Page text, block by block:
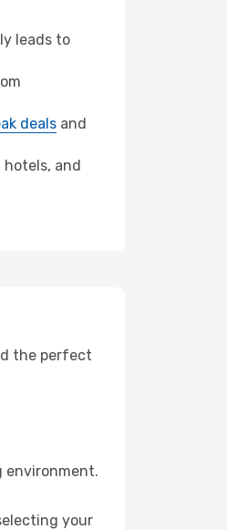
leads to
deals and
and
the perfect
environment.
your